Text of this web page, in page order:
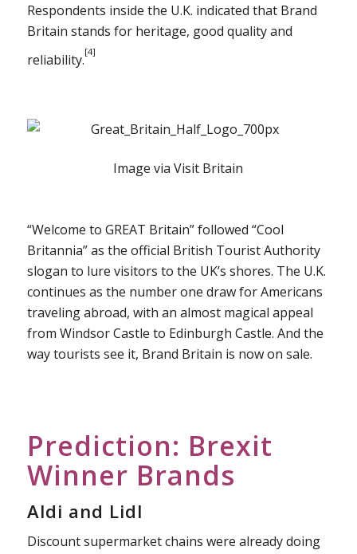
Respondents inside the U.K. indicated that Brand
Britain stands for heritage, good quality and
reliability.[4]
Image via Visit Britain
“Welcome to GREAT Britain” followed “Cool
Britannia” as the official British Tourist Authority
slogan to lure visitors to the UK’s shores. The U.K.
continues as the number one draw for Americans
traveling abroad, with an almost magical appeal
from Windsor Castle to Edinburgh Castle. And the
way tourists see it, Brand Britain is now on sale.
Prediction: Brexit
Winner Brands
Aldi and Lidl
Discount supermarket chains were already doing